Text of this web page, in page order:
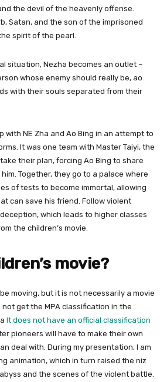
the devil of the heavenly offense.
Satan, and the son of the imprisoned
spirit of the pearl.
situation, Nezha becomes an outlet –
whose enemy should really be, ao
with their souls separated from their
with NE Zha and Ao Bing in an attempt to
It was one team with Master Taiyi, the
take their plan, forcing Ao Bing to share
Together, they go to a palace where
of tests to become immortal, allowing
can save his friend. Follow violent
which leads to higher classes
the children’s movie.
movie?
moving, but it is not necessarily a movie
not get the MPA classification in the
It does not have an official classification
pioneers will have to make their own
deal with. During my presentation, I am
animation, which in turn raised the niz
and the scenes of the violent battle.